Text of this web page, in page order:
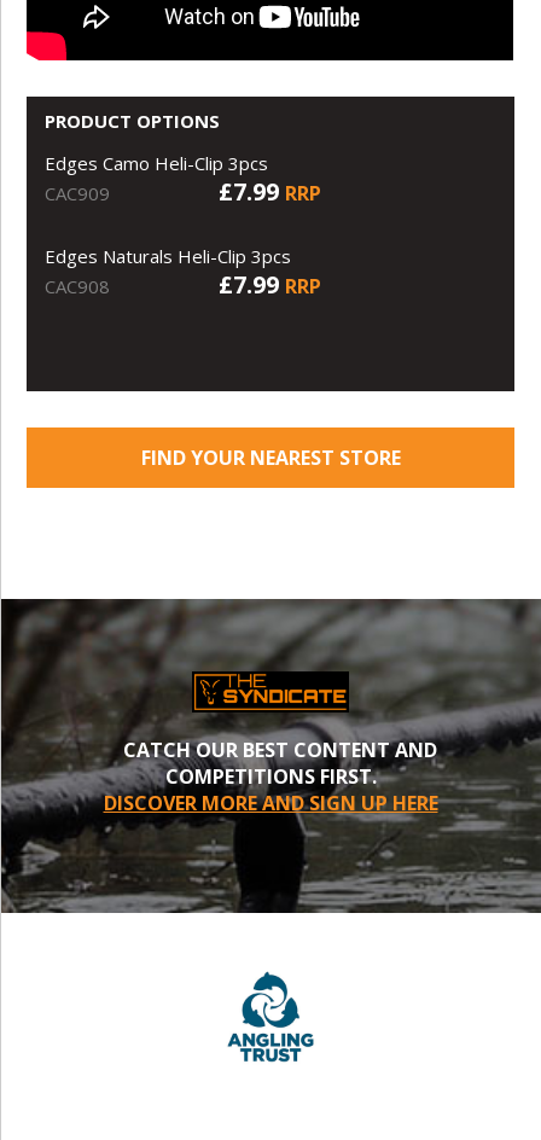
PRODUCT OPTIONS
Edges Camo Heli-Clip 3pcs
CAC909
£7.99 RRP
Edges Naturals Heli-Clip 3pcs
CAC908
£7.99 RRP
FIND YOUR NEAREST STORE
CATCH OUR BEST CONTENT AND
COMPETITIONS FIRST.
DISCOVER MORE AND SIGN UP HERE